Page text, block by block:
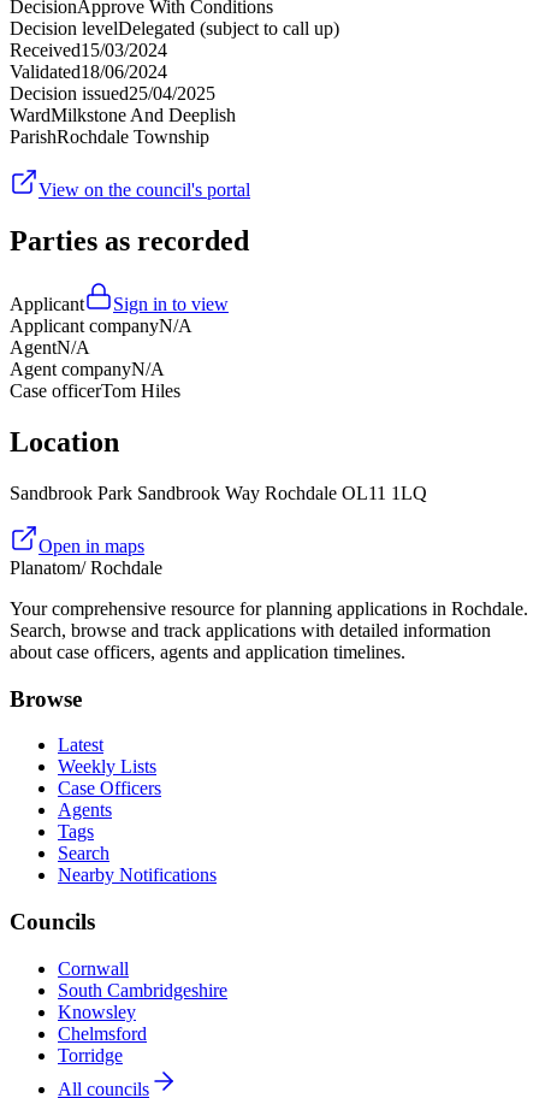
DecisionApprove With Conditions
Decision levelDelegated (subject to call up)
Received15/03/2024
Validated18/06/2024
Decision issued25/04/2025
WardMilkstone And Deeplish
ParishRochdale Township
View on the council's portal
Parties as recorded
Applicant
Sign in to view
Applicant companyN/A
AgentN/A
Agent companyN/A
Case officerTom Hiles
Location
Sandbrook Park Sandbrook Way Rochdale OL11 1LQ
Open in maps
Planatom/ Rochdale
Your comprehensive resource for planning applications in Rochdale.
Search, browse and track applications with detailed information
about case officers, agents and application timelines.
Browse
Latest
Weekly Lists
Case Officers
Agents
Tags
Search
Nearby Notifications
Councils
Cornwall
South Cambridgeshire
Knowsley
Chelmsford
Torridge
All councils